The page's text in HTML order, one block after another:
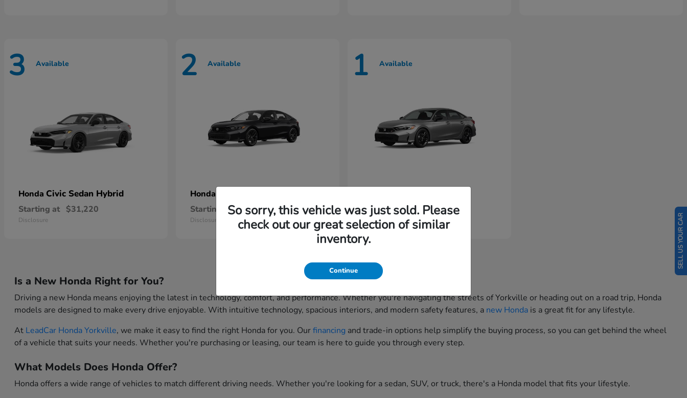
3 Available
Honda Civic Sedan Hybrid
Starting at $31,220
Disclosure
2 Available
Honda
Starting at $29,265
Disclosure
1 Available
Starting at $33,320
Disclosure
Is a New Honda Right for You?
Driving a new Honda means enjoying the latest in technology, comfort, and performance. Whether you're navigating the streets of Yorkville or heading out on a road trip, Honda
models are designed to make every drive enjoyable. With intuitive technology, spacious interiors, and modern safety features, a new Honda is a great fit for any lifestyle.
At LeadCar Honda Yorkville, we make it easy to find the right Honda for you. Ourfinancing and trade-in options help simplify the buying process, so you can get behind the wheel
of a vehicle that suits your needs. Whether you're purchasing or leasing, our team is here to guide you through every step.
What Models Does Honda Offer?
Honda offers a wide range of vehicles to match different driving needs. Whether you're looking for a sedan, SUV, or truck, there's a Honda model that fits your lifestyle.
So sorry, this vehicle was just sold. Please
check out our great selection of similar
inventory.
Continue
SELL US YOUR CAR